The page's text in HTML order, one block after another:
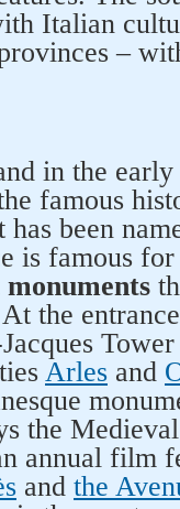
Italian
–
in the
famous
been
is famous
the
Arles and
the
annual film
and the